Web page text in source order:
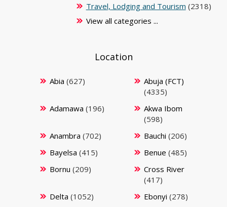
Travel, Lodging and Tourism (2318)
View all categories ...
Location
Abia (627)
Abuja (FCT)
(4335)
Adamawa (196)
Akwa Ibom
(598)
Anambra (702) Bauchi (206)
Bayelsa (415) Benue (485)
Bornu (209)
Cross River
(417)
Delta (1052) Ebonyi (278)